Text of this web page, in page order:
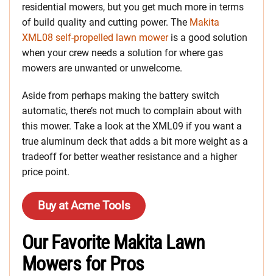
residential mowers, but you get much more in terms
of build quality and cutting power. The Makita
XML08 self-propelled lawn moweris a good solution
when your crew needs a solution for where gas
mowers are unwanted or unwelcome.
Aside from perhaps making the battery switch
automatic, there’s not much to complain about with
this mower. Take a look at the XML09 if you want a
true aluminum deck that adds a bit more weight as a
tradeoff for better weather resistance and a higher
price point.
Buy at Acme Tools
Our Favorite Makita Lawn
Mowers for Pros